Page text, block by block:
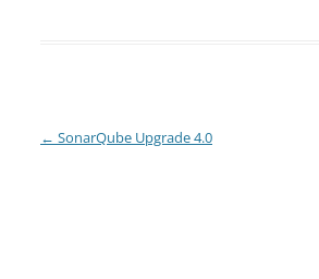
Post
← SonarQube Upgrade 4.0